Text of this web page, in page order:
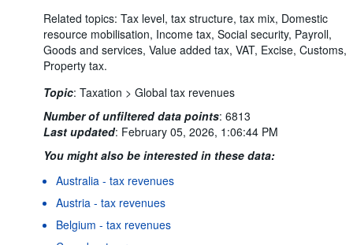
Related topics: Tax level, tax structure, tax mix, Domestic
resource mobilisation, Income tax, Social security, Payroll,
Goods and services, Value added tax, VAT, Excise, Customs,
Property tax.
Topic: Taxation > Global tax revenues
Number of unfiltered data points: 6813
Last updated: February 05, 2026, 1:06:44 PM
You might also be interested in these data:
Australia - tax revenues
Austria - tax revenues
Belgium - tax revenues